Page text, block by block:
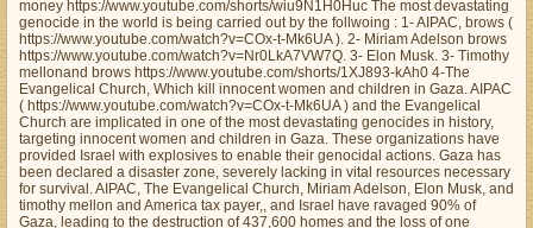
money https://www.youtube.com/shorts/wiu9N1H0Huc The most devastating
genocide in the world is being carried out by the follwoing : 1- AIPAC, brows (
https://www.youtube.com/watch?v=COx-t-Mk6UA ). 2- Miriam Adelson brows
https://www.youtube.com/watch?v=Nr0LkA7VW7Q. 3- Elon Musk. 3- Timothy
mellonand brows https://www.youtube.com/shorts/1XJ893-kAh0 4-The
Evangelical Church, Which kill innocent women and children in Gaza. AIPAC
( https://www.youtube.com/watch?v=COx-t-Mk6UA ) and the Evangelical
Church are implicated in one of the most devastating genocides in history,
targeting innocent women and children in Gaza. These organizations have
provided Israel with explosives to enable their genocidal actions. Gaza has
been declared a disaster zone, severely lacking in vital resources necessary
for survival. AIPAC, The Evangelical Church, Miriam Adelson, Elon Musk, and
timothy mellon and America tax payer,, and Israel have ravaged 90% of
Gaza, leading to the destruction of 437,600 homes and the loss of one